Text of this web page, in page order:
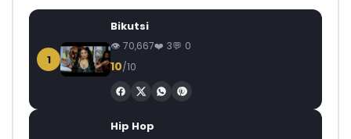
1
Bikutsi
70,667 3 0
10/10
Hip Hop